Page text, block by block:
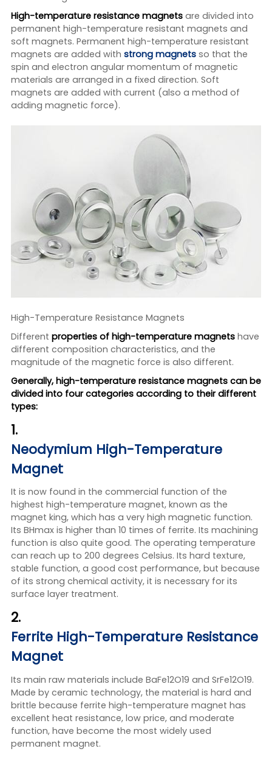
High-temperature resistance magnetsare divided into
permanent high-temperature resistant magnets and
soft magnets. Permanent high-temperature resistant
magnets are added with strong magnetsso that the
spin and electron angular momentum of magnetic
materials are arranged in a fixed direction. Soft
magnets are added with current (also a method of
adding magnetic force).
High-Temperature Resistance Magnets
Different properties of high-temperature magnetshave
different composition characteristics, and the
magnitude of the magnetic force is also different.
Generally, high-temperature resistance magnets can be
divided into four categories according to their different
types:
1.
Neodymium High-Temperature
Magnet
It is now found in the commercial function of the
highest high-temperature magnet, known as the
magnet king, which has a very high magnetic function.
Its BHmax is higher than 10 times of ferrite. Its machining
function is also quite good. The operating temperature
can reach up to 200 degrees Celsius. Its hard texture,
stable function, a good cost performance, but because
of its strong chemical activity, it is necessary for its
surface layer treatment.
2.
Ferrite High-Temperature Resistance
Magnet
Its main raw materials include BaFe12O19 and SrFe12O19.
Made by ceramic technology, the material is hard and
brittle because ferrite high-temperature magnet has
excellent heat resistance, low price, and moderate
function, have become the most widely used
permanent magnet.